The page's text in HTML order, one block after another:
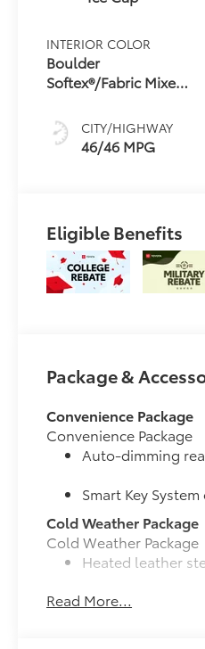
INTERIOR COLOR
Boulder
Softex®/Fabric Mixed
CITY/HIGHWAY
46/46 MPG
Eligible Benefits
Package &
Convenience Package
Convenience Package
Auto-dimming
Smart Key
Cold Weather Package
Cold Weather Package
Heated leather
Paddle shifters
Read More...